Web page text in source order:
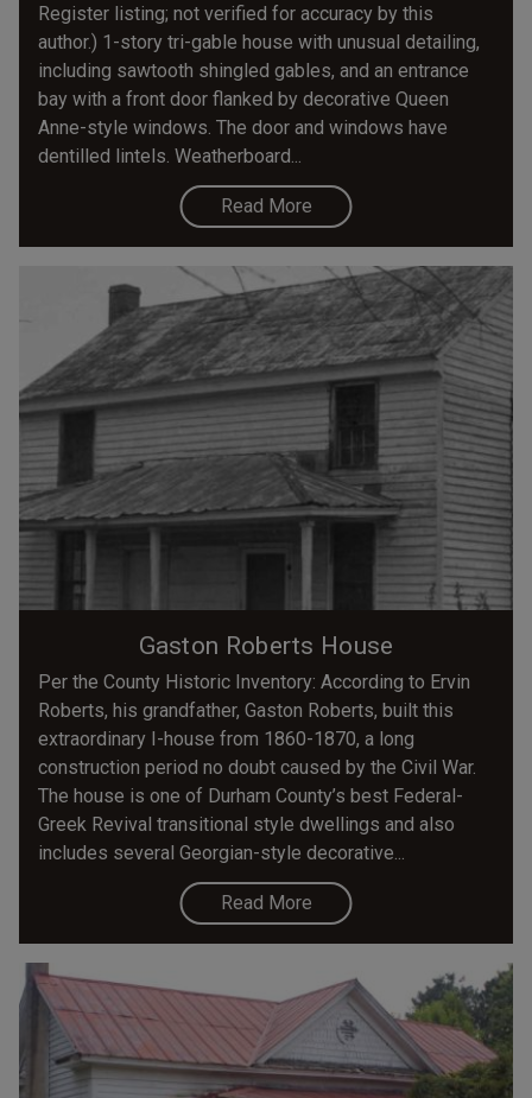
Register listing; not verified for accuracy by this
author.) 1-story tri-gable house with unusual detailing,
including sawtooth shingled gables, and an entrance
bay with a front door flanked by decorative Queen
Anne-style windows. The door and windows have
dentilled lintels. Weatherboard...
Read More
Gaston Roberts House
Per the County Historic Inventory: According to Ervin
Roberts, his grandfather, Gaston Roberts, built this
extraordinary I-house from 1860-1870, a long
construction period no doubt caused by the Civil War.
The house is one of Durham County’s best Federal-
Greek Revival transitional style dwellings and also
includes several Georgian-style decorative...
Read More